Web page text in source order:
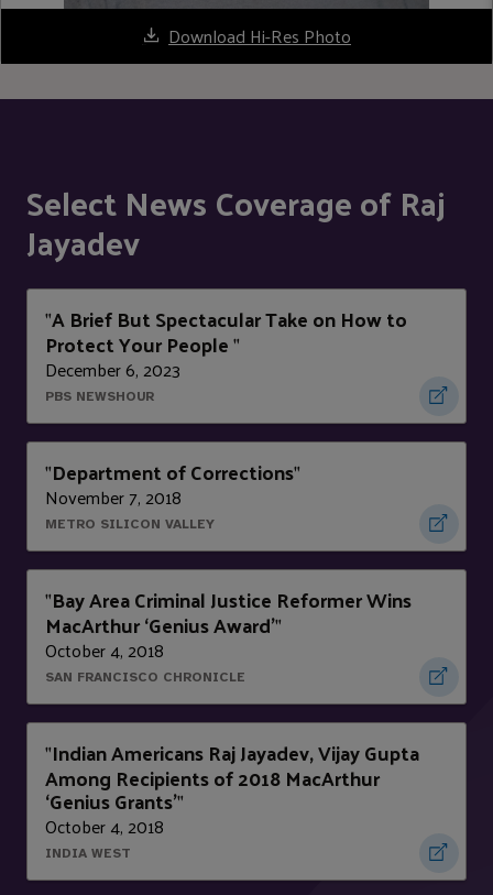
Download Hi-Res Photo
Select News Coverage of Raj
Jayadev
"A Brief But Spectacular Take on How to
Protect Your People "
December 6, 2023
PBS NEWSHOUR
"Department of Corrections"
November 7, 2018
METRO SILICON VALLEY
"Bay Area Criminal Justice Reformer Wins
MacArthur ‘Genius Award’"
October 4, 2018
SAN FRANCISCO CHRONICLE
"Indian Americans Raj Jayadev, Vijay Gupta
Among Recipients of 2018 MacArthur
‘Genius Grants’"
October 4, 2018
INDIA WEST